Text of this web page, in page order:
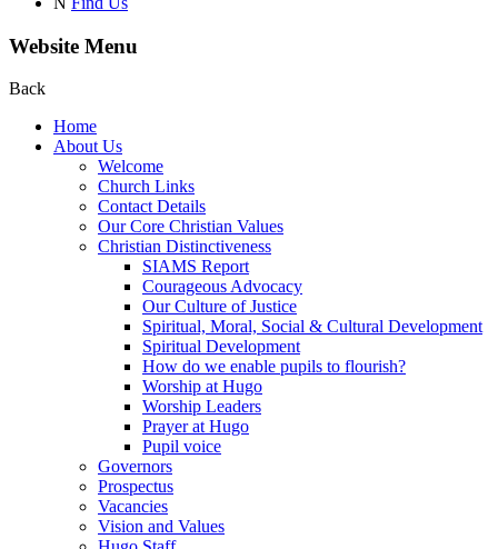
Website Menu
Back
Home
About Us
Welcome
Church Links
Contact Details
Our Core Christian Values
Christian Distinctiveness
SIAMS Report
Courageous Advocacy
Our Culture of Justice
Spiritual, Moral, Social & Cultural Development
Spiritual Development
How do we enable pupils to flourish?
Worship at Hugo
Worship Leaders
Prayer at Hugo
Pupil voice
Governors
Prospectus
Vacancies
Vision and Values